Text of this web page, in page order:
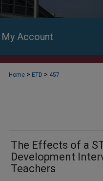
My Account
Home > ETD > 457
The Effects of a
Development
Teachers